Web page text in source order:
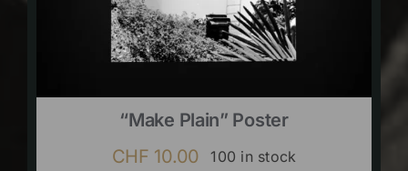
“Make Plain” Poster
CHF 10.00 100 in stock